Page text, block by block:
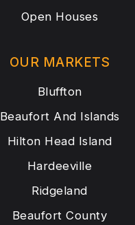
OUR MARKETS
Bluffton
Beaufort And Islands
Hilton Head Island
Hardeeville
Ridgeland
Beaufort County
Open Houses